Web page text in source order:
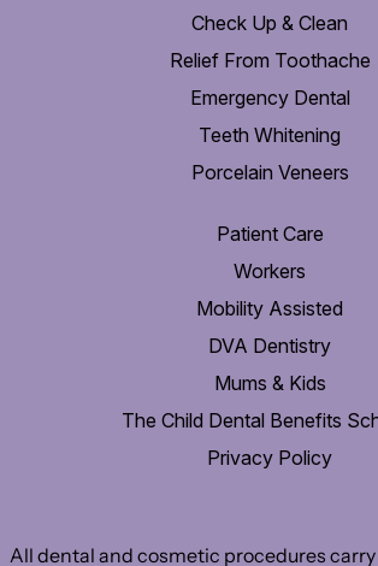
Check Up & Clean
Relief From Toothache
Emergency Dental
Teeth Whitening
Porcelain Veneers
Patient Care
Workers
Mobility Assisted
DVA Dentistry
Mums & Kids
The Child Dental Benefits
Privacy Policy
All dental and cosmetic procedures